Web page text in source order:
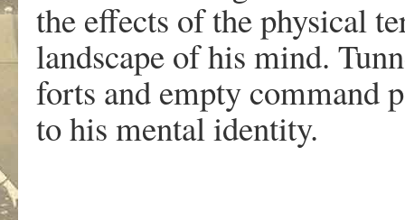
the effects of the physical
landscape of his mind.
forts and empty command
to his mental identity.